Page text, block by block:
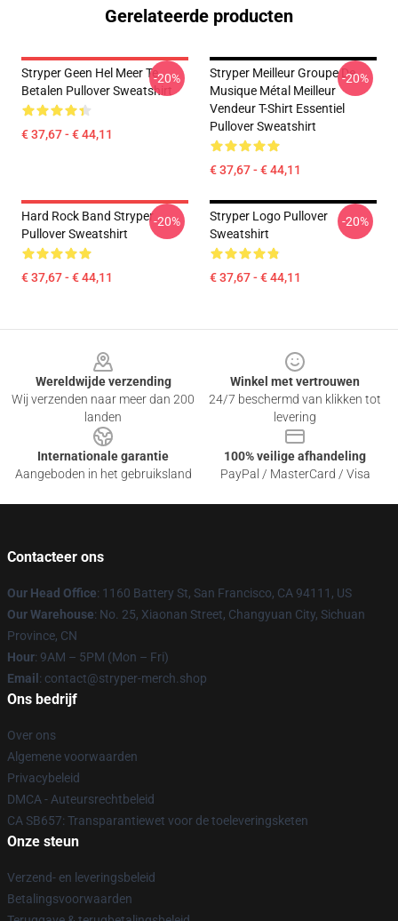
Gerelateerde producten
Stryper Geen Hel Meer Te
Betalen Pullover Sweatshirt
€ 37,67 - € 44,11
-20%
Stryper Meilleur Groupe De
Musique Métal Meilleur
Vendeur T-Shirt Essentiel
Pullover Sweatshirt
€ 37,67 - € 44,11
-20%
Hard Rock Band Stryper
Pullover Sweatshirt
€ 37,67 - € 44,11
-20%
Stryper Logo Pullover
Sweatshirt
€ 37,67 - € 44,11
-20%
Wereldwijde verzending
Wij verzenden naar meer dan 200
landen
Winkel met vertrouwen
24/7 beschermd van klikken tot
levering
Internationale garantie
Aangeboden in het gebruiksland
100% veilige afhandeling
PayPal / MasterCard / Visa
Contacteer ons
Our Head Office: 1160 Battery St, San Francisco, CA 94111, US
Our Warehouse: No. 25, Xiaonan Street, Changyuan City, Sichuan
Province, CN
Hour: 9AM – 5PM (Mon – Fri)
Email : contact@stryper-merch.shop
Ons bedrijf
Over ons
Algemene voorwaarden
Privacybeleid
DMCA - Auteursrechtbeleid
CA SB657: Transparantiewet voor de toeleveringsketen
Onze steun
Verzend- en leveringsbeleid
Betalingsvoorwaarden